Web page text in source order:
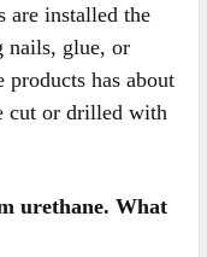
are installed the
nails, glue, or
has about
cut or drilled with
urethane. What